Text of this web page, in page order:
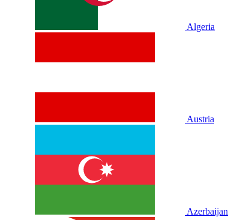
Algeria
Austria
Azerbaijan